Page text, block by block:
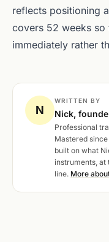
reflects positioning
covers 52 weeks so
immediately rather
N
WRITTEN BY
Nick,
Professional
Mastered
built on what
instruments, at
line. More